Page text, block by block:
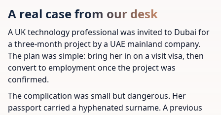
A real case from our desk
A UK technology professional was invited to Dubai for
a three-month project by a UAE mainland company.
The plan was simple: bring her in on a visit visa, then
convert to employment once the project was
confirmed.
The complication was small but dangerous. Her
passport carried a hyphenated surname. A previous